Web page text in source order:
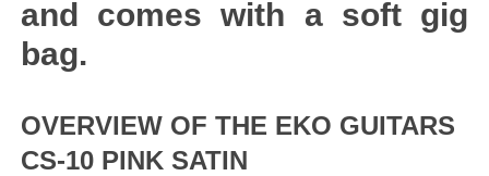
and comes with a soft gig
bag.
OVERVIEW OF THE EKO GUITARS
CS-10 PINK SATIN